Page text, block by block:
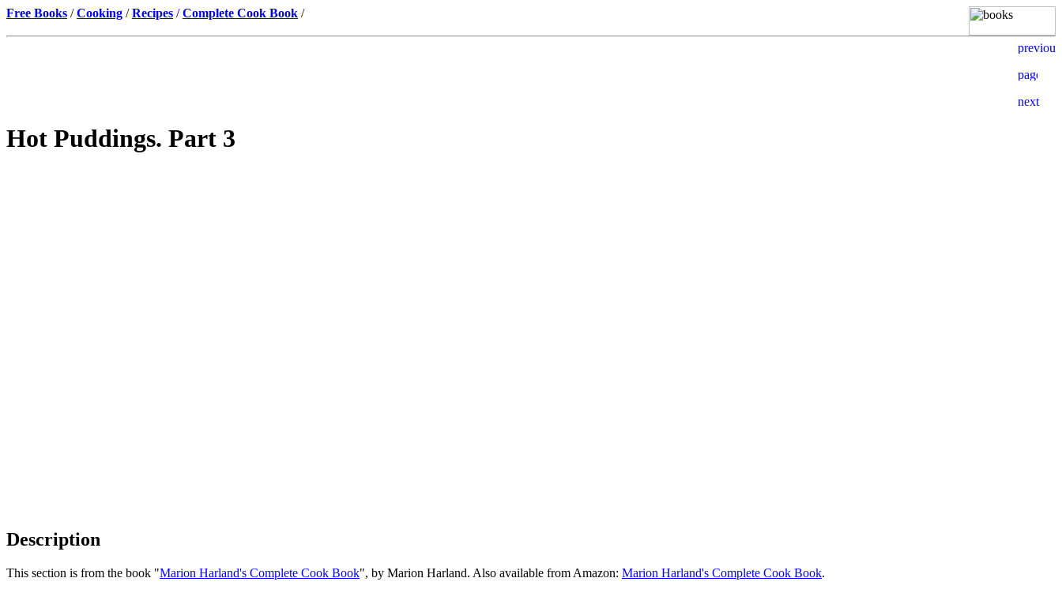
Free Books /Cooking /Recipes /Complete Cook Book /
Hot Puddings. Part 3
Description
This section is from the book "Marion Harland's Complete Cook Book", by Marion Harland. Also available from Amazon: Marion Harland's Complete Cook Book.